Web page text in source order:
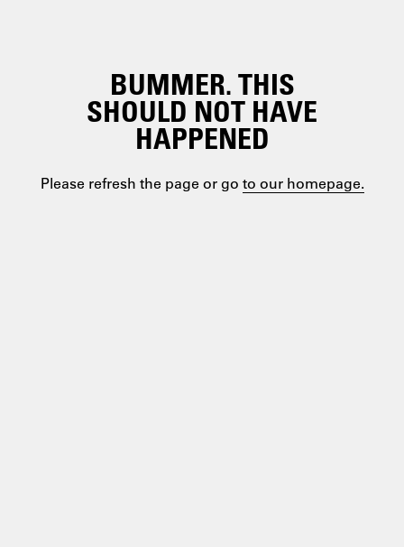
BUMMER. THIS
SHOULD NOT HAVE
HAPPENED
Please refresh the page or go to our homepage.